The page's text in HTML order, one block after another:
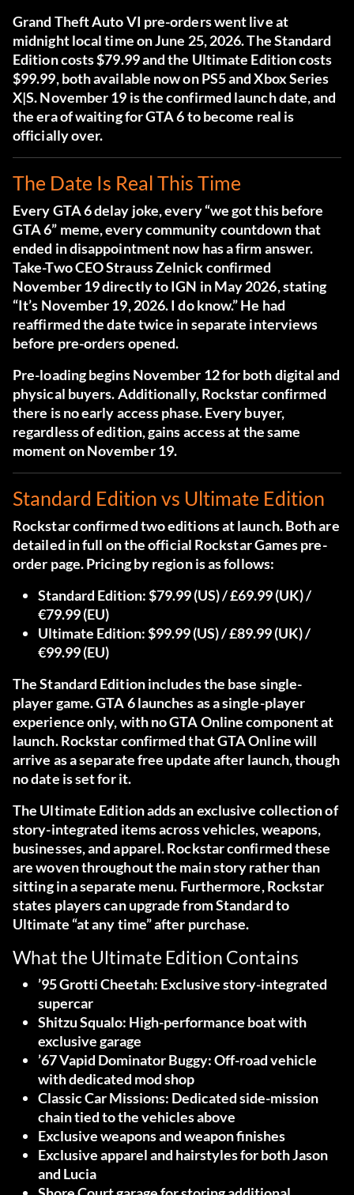
Grand Theft Auto VI pre-orders went live at
midnight local time on June 25, 2026. The Standard
Edition costs $79.99 and the Ultimate Edition costs
$99.99, both available now on PS5 and Xbox Series
X|S. November 19 is the confirmed launch date, and
the era of waiting for GTA 6 to become real is
officially over.
The Date Is Real This Time
Every GTA 6 delay joke, every “we got this before
GTA 6” meme, every community countdown that
ended in disappointment now has a firm answer.
Take-Two CEO Strauss Zelnick confirmed
November 19 directly to IGN in May 2026, stating
“It’s November 19, 2026. I do know.” He had
reaffirmed the date twice in separate interviews
before pre-orders opened.
Pre-loading begins November 12 for both digital and
physical buyers. Additionally, Rockstar confirmed
there is no early access phase. Every buyer,
regardless of edition, gains access at the same
moment on November 19.
Standard Edition vs Ultimate Edition
Rockstar confirmed two editions at launch.Both are
detailed in full on the official Rockstar Games pre-
order page.Pricing by region is as follows:
Standard Edition:$79.99 (US) / £69.99 (UK) /
€79.99 (EU)
Ultimate Edition:$99.99 (US) / £89.99 (UK) /
€99.99 (EU)
The Standard Edition includes the base single-
player game. GTA 6 launches as a single-player
experience only, with no GTA Online component at
launch. Rockstar confirmed that GTA Online will
arrive as a separate free update after launch, though
no date is set for it.
The Ultimate Edition adds an exclusive collection of
story-integrated items across vehicles, weapons,
businesses, and apparel. Rockstar confirmed these
are woven throughout the main story rather than
sitting in a separate menu. Furthermore, Rockstar
states players can upgrade from Standard to
Ultimate “at any time” after purchase.
What the Ultimate Edition Contains
’95 Grotti Cheetah: Exclusive story-integrated
supercar
Shitzu Squalo: High-performance boat with
exclusive garage
’67 Vapid Dominator Buggy:Off-road vehicle
with dedicated mod shop
Classic Car Missions: Dedicated side-mission
chain tied to the vehicles above
Exclusive weapons and weapon finishes
Exclusive apparel and hairstylesfor both Jason
and Lucia